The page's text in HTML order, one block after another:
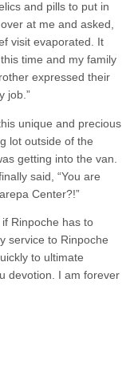
and pills to put in
at me and asked,
visit evaporated. It
time and my family
expressed their
job.”
unique and precious
lot outside of the
getting into the van.
said, “You are
Center?!”
if Rinpoche has to
service to Rinpoche
to ultimate
devotion. I am forever